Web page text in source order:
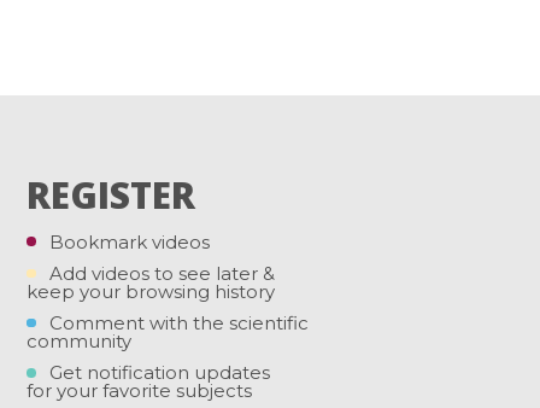
REGISTER
Bookmark videos
Add videos to see later &
keep your browsing history
Comment with the scientific
community
Get notification updates
for your favorite subjects